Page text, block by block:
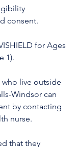
consent.
for Ages
1).
who live outside
Windsor can
by contacting
nurse.
that they